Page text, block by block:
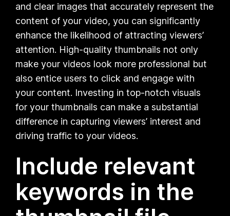
and clear images that accurately represent the
content of your video, you can significantly
enhance the likelihood of attracting viewers’
attention. High-quality thumbnails not only
make your videos look more professional but
also entice users to click and engage with
your content. Investing in top-notch visuals
for your thumbnails can make a substantial
difference in capturing viewers’ interest and
driving traffic to your videos.
Include relevant
keywords in the